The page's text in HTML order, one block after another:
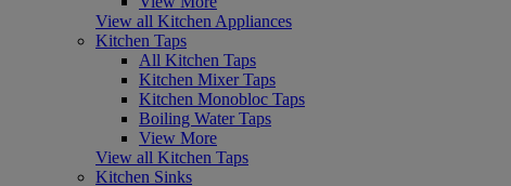
View all Kitchen Appliances
Kitchen Taps
All Kitchen Taps
Kitchen Mixer Taps
Kitchen Monobloc Taps
Boiling Water Taps
View More
View all Kitchen Taps
Kitchen Sinks